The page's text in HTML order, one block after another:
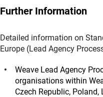
Further Information
Detailed information on
Europe (Lead Agency
Weave Lead Agency
organisations within
Czech Republic,